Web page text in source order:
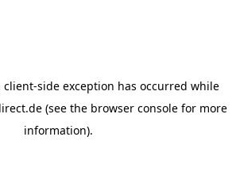
client-side exception has occurred while
(see the browser console for more
information).